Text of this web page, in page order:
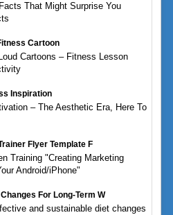
That Might Surprise You
Cartoon
Cartoons – Fitness Lesson
Inspiration
– The Aesthetic Era, Here To
Flyer Template F
Training "Creating Marketing
Android/iPhone"
For Long-Term W
and sustainable diet changes